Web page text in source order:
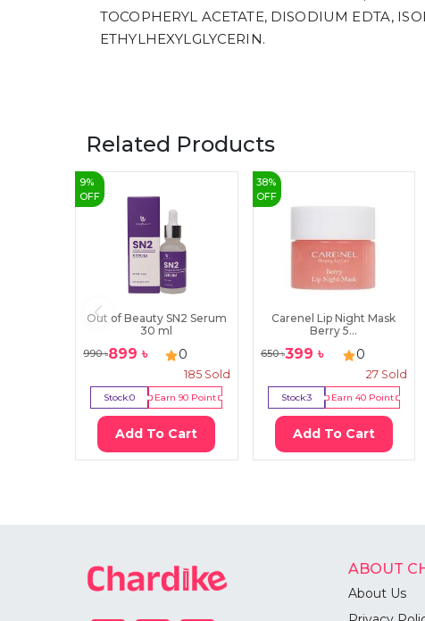
TOCOPHERYL ACETATE, DISODIUM EDTA,
ETHYLHEXYLGLYCERIN.
Related Products
9%
OFF
Out of Beauty SN2 Serum
30 ml
990৳899 ৳ 0
185Sold
Stock:0 Earn90 Point
Add To Cart
38%
OFF
Carenel Lip Night Mask
Berry 5...
650৳399 ৳ 0
27 Sold
Stock:3 Earn 40Point
Add To Cart
ABOUT
About Us